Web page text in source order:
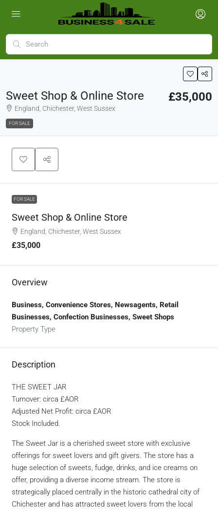
Sweet Shop & Online Store
England, Chichester, West Sussex
FOR SALE
£35,000
FOR SALE
Sweet Shop & Online Store
England, Chichester, West Sussex
£35,000
Overview
Business, Convenience Stores, Newsagents, Retail
Businesses, Confection Businesses, Sweet Shops
Property Type
Description
THE SWEET JAR
Turnover: circa £AOR
Adjusted Net Profit: circa £AOR
Stock Included.
The Sweet Jar is a cherished sweet store with exclusive
offerings for sweet lovers and gift givers. The store has a
huge selection of sweets, fudge, drinks, and ice creams on
offer, providing a diverse income stream. The store is
strategically placed centrally in the historic cathedral city of
Chichester and has attracted sweet lovers from the local